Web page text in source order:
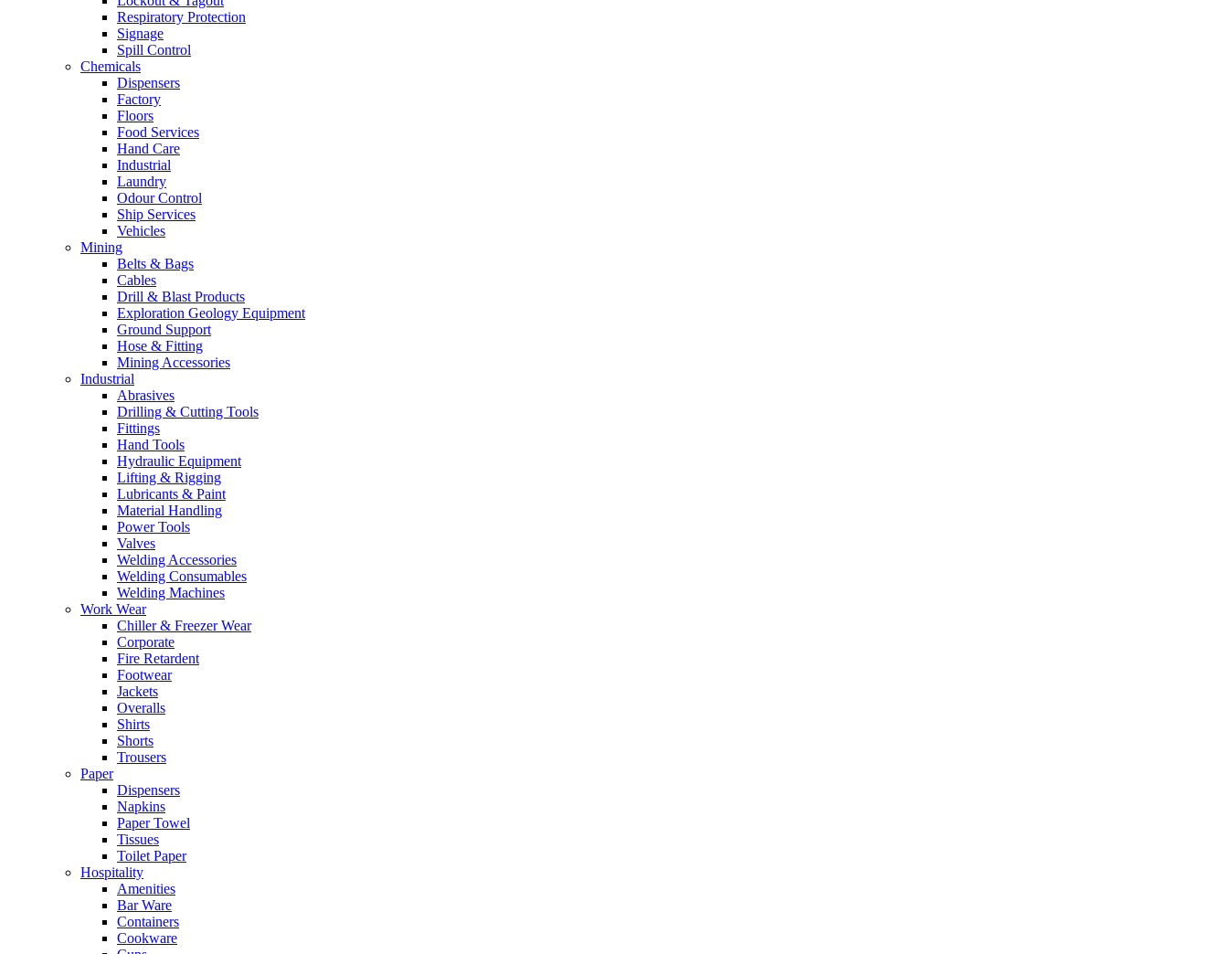
Respiratory Protection
Signage
Spill Control
Chemicals
Dispensers
Factory
Floors
Food Services
Hand Care
Industrial
Laundry
Odour Control
Ship Services
Vehicles
Mining
Belts & Bags
Cables
Drill & Blast Products
Exploration Geology Equipment
Ground Support
Hose & Fitting
Mining Accessories
Industrial
Abrasives
Drilling & Cutting Tools
Fittings
Hand Tools
Hydraulic Equipment
Lifting & Rigging
Lubricants & Paint
Material Handling
Power Tools
Valves
Welding Accessories
Welding Consumables
Welding Machines
Work Wear
Chiller & Freezer Wear
Corporate
Fire Retardent
Footwear
Jackets
Overalls
Shirts
Shorts
Trousers
Paper
Dispensers
Napkins
Paper Towel
Tissues
Toilet Paper
Hospitality
Amenities
Bar Ware
Containers
Cookware